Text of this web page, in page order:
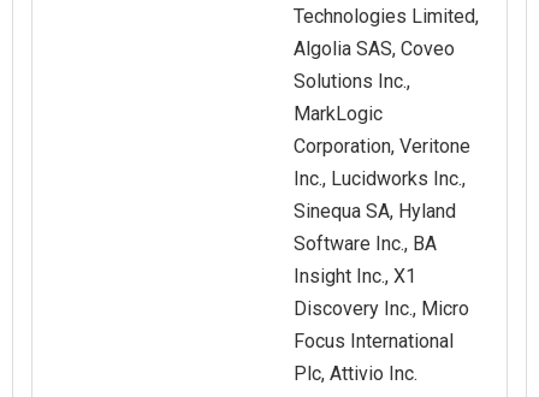
Technologies Limited,
Algolia SAS, Coveo
Solutions Inc.,
MarkLogic
Corporation, Veritone
Inc., Lucidworks Inc.,
Sinequa SA, Hyland
Software Inc., BA
Insight Inc., X1
Discovery Inc., Micro
Focus International
Plc, Attivio Inc.